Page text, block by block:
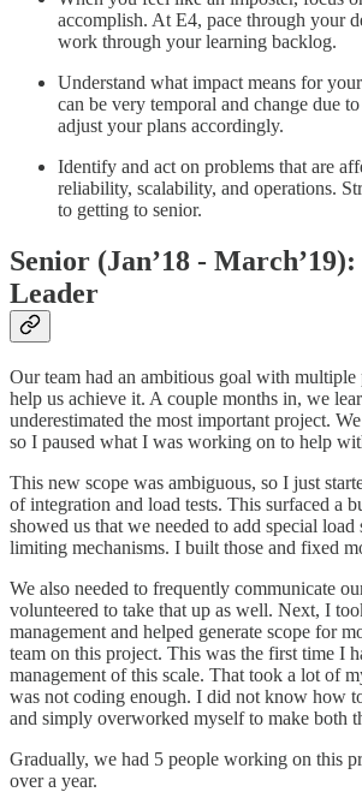
accomplish. At E4, pace through your
work through your learning backlog.
Understand what impact means for
can be very temporal and change due
adjust your plans accordingly.
Identify and act on problems that are
reliability, scalability, and operations.
to getting to senior.
Senior (Jan’18 -
Leader
Our team had an ambitious goal with multiple
help us achieve it. A couple months in, we
underestimated the most important project.
so I paused what I was working on to help
This new scope was ambiguous, so I just
of integration and load tests. This surfaced a
showed us that we needed to add special load
limiting mechanisms. I built those and fixed
We also needed to frequently communicate
volunteered to take that up as well. Next, I
management and helped generate scope for
team on this project. This was the first time I
management of this scale. That took a lot of
was not coding enough. I did not know how
and simply overworked myself to make both
Gradually, we had 5 people working on this
over a year.